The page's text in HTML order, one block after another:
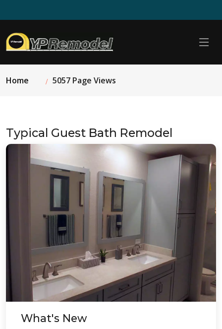
Home 5057 Page Views
Typical Guest Bath Remodel
What's New